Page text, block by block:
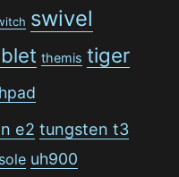
swivel
themis tiger
e2 tungsten t3
uh900